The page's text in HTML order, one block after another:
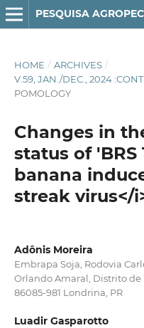
PESQUISA
HOME / ARCHIVES /
V.59, JAN./DEC., 2024
POMOLOGY
Changes in
status of 'BRS
banana
streak virus</
Adônis Moreira
Embrapa Soja, Rodovia
Orlando Amaral, Distrito de
86085-981 Londrina, PR
Luadir Gasparotto